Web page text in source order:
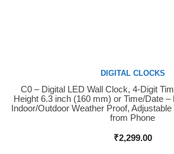
Buy Now
DIGITAL CLOCKS
C0 – Digital LED Wall Clock, 4-Digit
Height 6.3 inch (160 mm) or Time/Date –
Indoor/Outdoor Weather Proof,
from Phone
₹2,299.00